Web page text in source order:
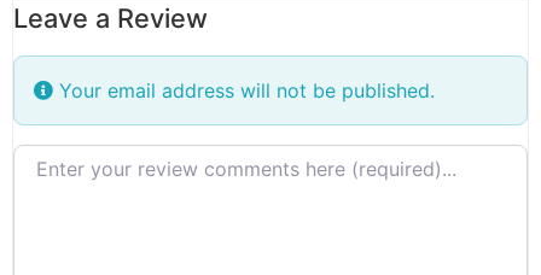
Leave a Review
Your email address will not be published.
Review text